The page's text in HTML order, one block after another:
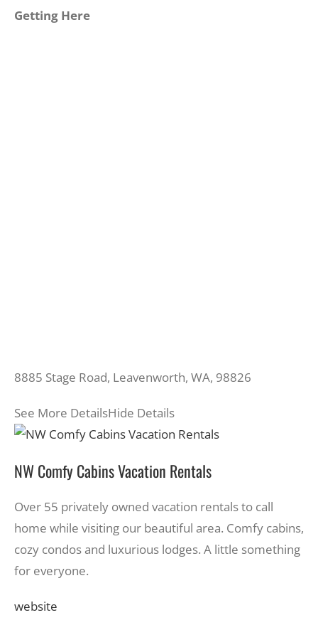
Getting Here
8885 Stage Road, Leavenworth, WA, 98826
See More DetailsHide Details
NW Comfy Cabins Vacation Rentals
Over 55 privately owned vacation rentals to call
home while visiting our beautiful area. Comfy cabins,
cozy condos and luxurious lodges. A little something
for everyone.
website